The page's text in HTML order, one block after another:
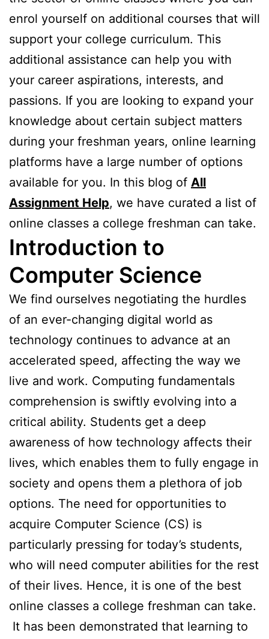
enrol yourself on additional courses that will
support your college curriculum. This
additional assistance can help you with
your career aspirations, interests, and
passions. If you are looking to expand your
knowledge about certain subject matters
during your freshman years, online learning
platforms have a large number of options
available for you. In this blog of All
Assignment Help, we have curated a list of
online classes a college freshman can take.
Introduction to
Computer Science
We find ourselves negotiating the hurdles
of an ever-changing digital world as
technology continues to advance at an
accelerated speed, affecting the way we
live and work. Computing fundamentals
comprehension is swiftly evolving into a
critical ability. Students get a deep
awareness of how technology affects their
lives, which enables them to fully engage in
society and opens them a plethora of job
options. The need for opportunities to
acquire Computer Science (CS) is
particularly pressing for today’s students,
who will need computer abilities for the rest
of their lives. Hence, it is one of the best
online classes a college freshman can take.
It has been demonstrated that learning to